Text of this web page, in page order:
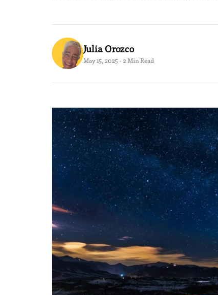
Julia Orozco
May 15, 2025 · 2 Min Read